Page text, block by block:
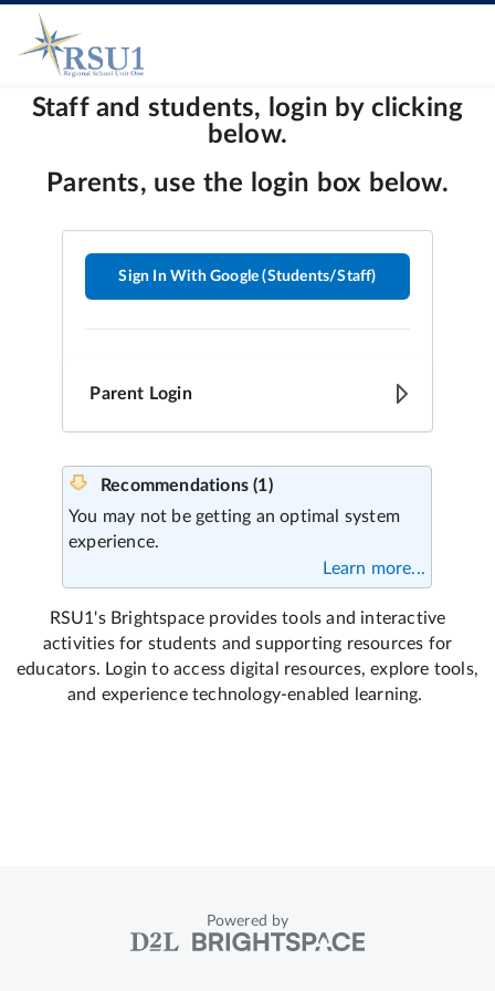
Sign In With Google (Students/Staff)
Powered by